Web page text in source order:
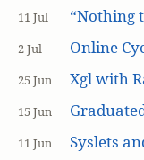
11 Jul “Nothing
2 Jul Online
25 Jun Xgl with
15 Jun
11 Jun
Syslets